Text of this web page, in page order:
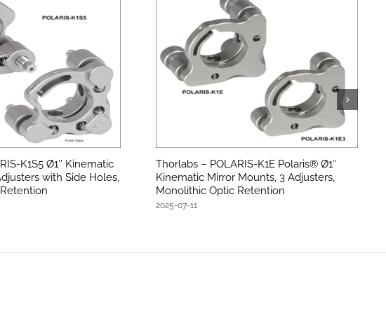
K1S5 Ø1″ Kinematic
with Side Holes,
Thorlabs – POLARIS-K1E Polaris® Ø1″
Kinematic Mirror Mounts, 3 Adjusters,
Monolithic Optic Retention
2025-07-11